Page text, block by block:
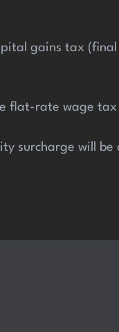
gains tax
flat-rate wage
surcharge will